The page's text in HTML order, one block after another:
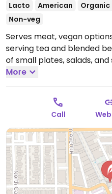
Lacto American Organic
Non-veg
Serves meat, vegan
serving tea and blended
of small plates, salads,
including vegan gluten-
Fri 7:00am-6:00pm, Sat-
More
Call